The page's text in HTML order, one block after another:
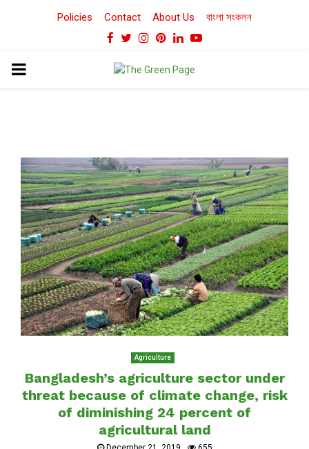
Policies Contact About Us বাংলা সংকলন
Facebook
TwitterInstagram
Pinterest
LinkedinYoutube
PRIMARY
Agriculture
Bangladesh’s agriculture sector under
threat because of climate change, risk
of diminishing 24 percent of
agricultural land